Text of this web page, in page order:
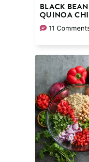
BLACK BEAN
QUINOA
11